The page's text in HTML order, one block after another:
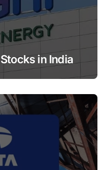
in India